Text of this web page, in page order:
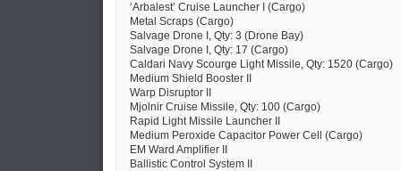
‘Arbalest’ Cruise Launcher I (Cargo)
Metal Scraps (Cargo)
Salvage Drone I, Qty: 3 (Drone Bay)
Salvage Drone I, Qty: 17 (Cargo)
Caldari Navy Scourge Light Missile, Qty: 1520 (Cargo)
Medium Shield Booster II
Warp Disruptor II
Mjolnir Cruise Missile, Qty: 100 (Cargo)
Rapid Light Missile Launcher II
Medium Peroxide Capacitor Power Cell (Cargo)
EM Ward Amplifier II
Ballistic Control System II